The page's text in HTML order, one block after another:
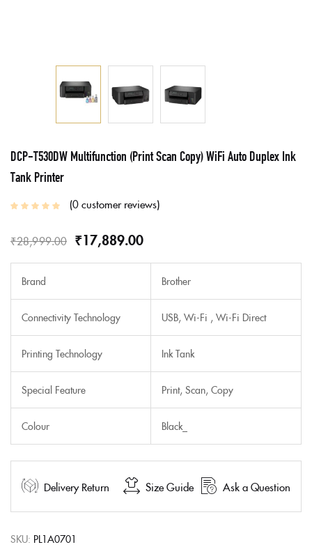
DCP-T530DW Multifunction (Print Scan Copy) WiFi Auto Duplex Ink
Tank Printer
0customer reviews
₹28,999.00 ₹17,889.00
Brand Brother
Connectivity Technology USB, Wi-Fi , Wi-Fi Direct
Printing Technology Ink Tank
Special Feature Print, Scan, Copy
Colour Black_
Delivery Return Size Guide Ask a Question
SKU: PL1A0701